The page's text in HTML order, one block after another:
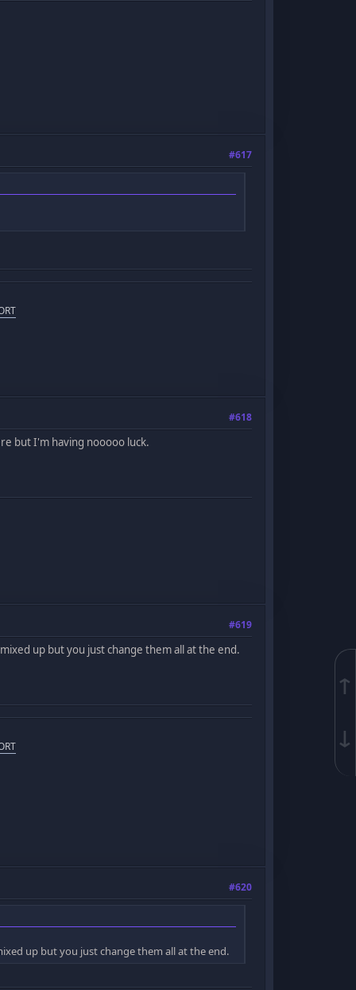
↑
↓
#617
#618
but I'm having nooooo luck.
#619
up but you just change them all at the end.
#620
up but you just change them all at the end.